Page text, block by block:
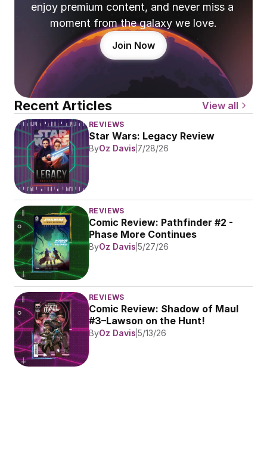
enjoy premium content, and never miss a
moment from the galaxy we love.
Join Now
Recent Articles View all
REVIEWS
Star Wars: Legacy Review
ByOz Davis 7/28/26
REVIEWS
Comic Review: Pathfinder #2 -
Phase More Continues
ByOz Davis 5/27/26
REVIEWS
Comic Review: Shadow of Maul
#3–Lawson on the Hunt!
ByOz Davis 5/13/26